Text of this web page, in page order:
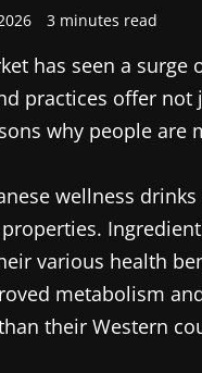
3 minutes read
has seen a
practices offer
why people are
wellness
various health
metabolism
their Western